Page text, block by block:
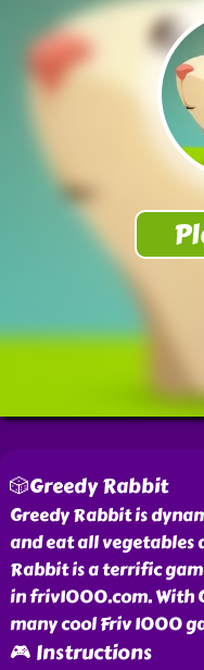
🎲Greedy Rabbit
Greedy Rabbit is
and eat all vegetables
Rabbit is a terrific
in friv1000.com. With
many cool Friv 1000
🎮 Instructions